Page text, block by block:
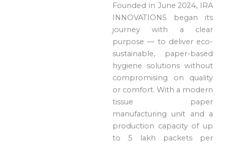
Founded in June 2024, IRA
INNOVATIONS began its
journey with a clear
purpose — to deliver eco-
sustainable, paper-based
hygiene solutions without
compromising on quality
or comfort. With a modern
tissue paper
manufacturing unit and a
production capacity of up
to 5 lakh packets per